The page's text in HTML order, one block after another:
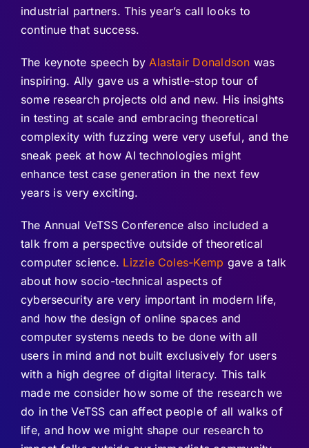
industrial partners. This year’s call looks to
continue that success.
The keynote speech by Alastair Donaldson was
inspiring. Ally gave us a whistle-stop tour of
some research projects old and new. His insights
in testing at scale and embracing theoretical
complexity with fuzzing were very useful, and the
sneak peek at how AI technologies might
enhance test case generation in the next few
years is very exciting.
The Annual VeTSS Conference also included a
talk from a perspective outside of theoretical
computer science. Lizzie Coles-Kemp gave a talk
about how socio-technical aspects of
cybersecurity are very important in modern life,
and how the design of online spaces and
computer systems needs to be done with all
users in mind and not built exclusively for users
with a high degree of digital literacy. This talk
made me consider how some of the research we
do in the VeTSS can affect people of all walks of
life, and how we might shape our research to